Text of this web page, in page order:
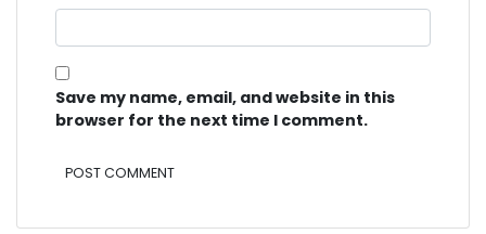
Save my name, email, and website in this
browser for the next time I comment.